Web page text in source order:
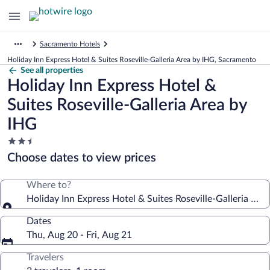
Sacramento Hotels
Holiday Inn Express Hotel & Suites Roseville-Galleria Area by IHG, Sacramento
See all properties
Holiday Inn Express Hotel &
Suites Roseville-Galleria Area by
IHG
2.5
star
property
Choose dates to view prices
Where to?
Holiday Inn Express Hotel & Suites Roseville-Galleria
Dates
Thu, Aug 20 - Fri, Aug 21
Travelers